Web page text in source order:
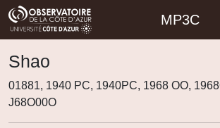
MP3C
Shao
01881, 1940 PC, 1940PC, 1968 OO,
J68O00O